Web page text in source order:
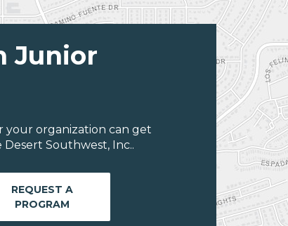
Junior
your organization can get
Southwest, Inc..
REQUEST A
PROGRAM